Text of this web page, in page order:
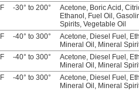
-30° to 200°
Acetone, Boric Acid,
Ethanol, Fuel Oil,
Spirits, Vegetable Oil
-40° to 300°
Acetone, Diesel Fuel,
Mineral Oil, Mineral
-40° to 300°
Acetone, Diesel Fuel,
Mineral Oil, Mineral
-40° to 300°
Acetone, Diesel Fuel,
Mineral Oil, Mineral